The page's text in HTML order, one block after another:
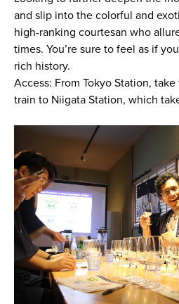
and slip into the colorful and
high-ranking courtesan who
times. You’re sure to feel as if
rich history.
Access: From Tokyo Station,
train to Niigata Station, which